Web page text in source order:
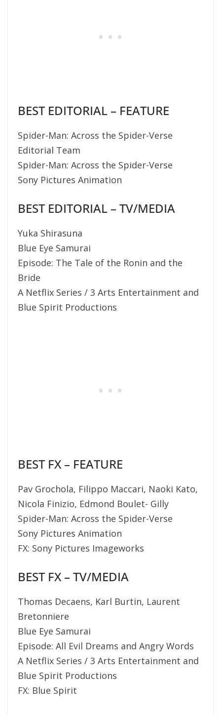
BEST EDITORIAL – FEATURE
Spider-Man: Across the Spider-Verse
Editorial Team
Spider-Man: Across the Spider-Verse
Sony Pictures Animation
BEST EDITORIAL – TV/MEDIA
Yuka Shirasuna
Blue Eye Samurai
Episode: The Tale of the Ronin and the
Bride
A Netflix Series / 3 Arts Entertainment and
Blue Spirit Productions
BEST FX – FEATURE
Pav Grochola, Filippo Maccari, Naoki Kato,
Nicola Finizio, Edmond Boulet- Gilly
Spider-Man: Across the Spider-Verse
Sony Pictures Animation
FX: Sony Pictures Imageworks
BEST FX – TV/MEDIA
Thomas Decaens, Karl Burtin, Laurent
Bretonniere
Blue Eye Samurai
Episode: All Evil Dreams and Angry Words
A Netflix Series / 3 Arts Entertainment and
Blue Spirit Productions
FX: Blue Spirit